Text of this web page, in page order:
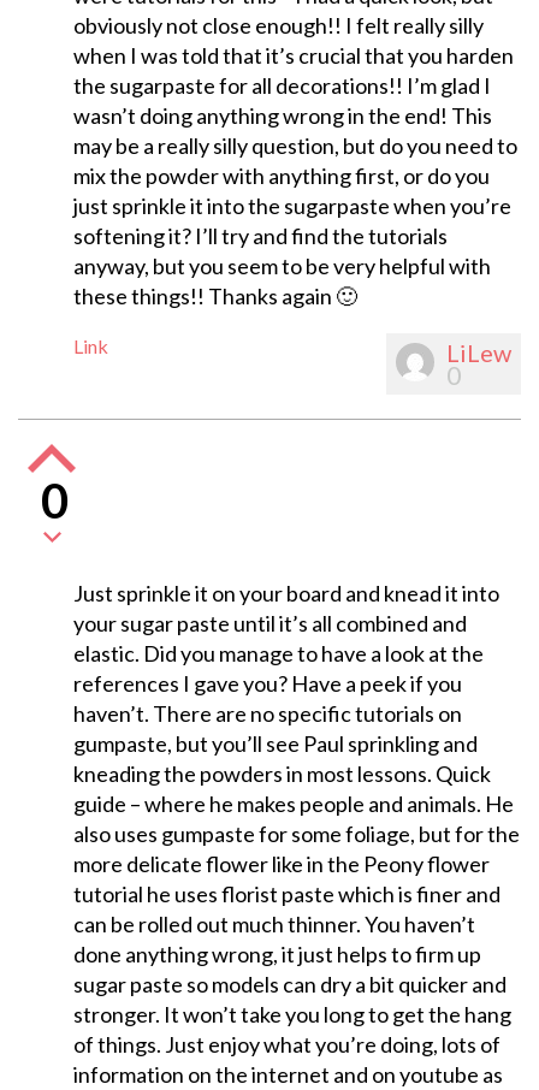
obviously not close enough!! I felt really silly
when I was told that it’s crucial that you harden
the sugarpaste for all decorations!! I’m glad I
wasn’t doing anything wrong in the end! This
may be a really silly question, but do you need to
mix the powder with anything first, or do you
just sprinkle it into the sugarpaste when you’re
softening it? I’ll try and find the tutorials
anyway, but you seem to be very helpful with
these things!! Thanks again 🙂
Link LiLew
0
0
Just sprinkle it on your board and knead it into
your sugar paste until it’s all combined and
elastic. Did you manage to have a look at the
references I gave you? Have a peek if you
haven’t. There are no specific tutorials on
gumpaste, but you’ll see Paul sprinkling and
kneading the powders in most lessons. Quick
guide – where he makes people and animals. He
also uses gumpaste for some foliage, but for the
more delicate flower like in the Peony flower
tutorial he uses florist paste which is finer and
can be rolled out much thinner. You haven’t
done anything wrong, it just helps to firm up
sugar paste so models can dry a bit quicker and
stronger. It won’t take you long to get the hang
of things. Just enjoy what you’re doing, lots of
information on the internet and on youtube as